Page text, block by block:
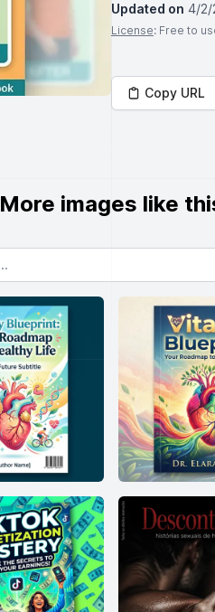
Updated on 4/2/
License: Free to
Copy URL
More images like